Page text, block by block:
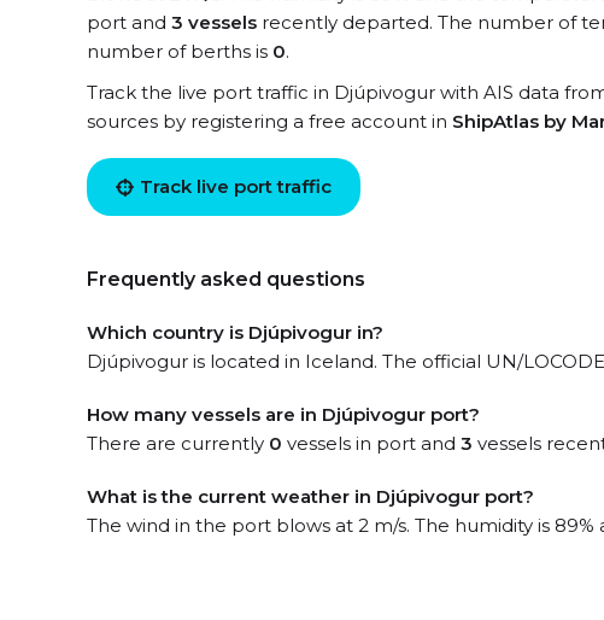
port and 3 vessels recently departed. The number of
number of berths is 0.
Track the live port traffic in Djúpivogur with AIS data
sources by registering a free account in ShipAtlas by
Track live port traffic
Frequently asked questions
Which country is Djúpivogur in?
Djúpivogur is located in Iceland. The official UN/
How many vessels are in Djúpivogur port?
There are currently 0 vessels in port and 3 vessels
What is the current weather in Djúpivogur port?
The wind in the port blows at 2 m/s. The humidity is 89%